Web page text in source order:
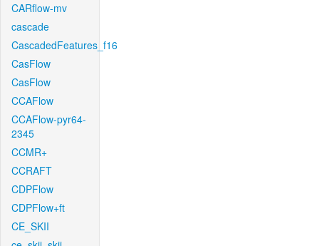
CARflow-mv
cascade
CascadedFeatures_f16
CasFlow
CasFlow
CCAFlow
CCAFlow-pyr64-
2345
CCMR+
CCRAFT
CDPFlow
CDPFlow+ft
CE_SKII